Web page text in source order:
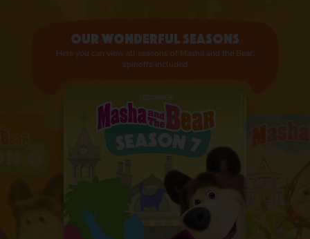
Our wonderful seasons
Here you can view all seasons of Masha and the Bear,
spinoffs included